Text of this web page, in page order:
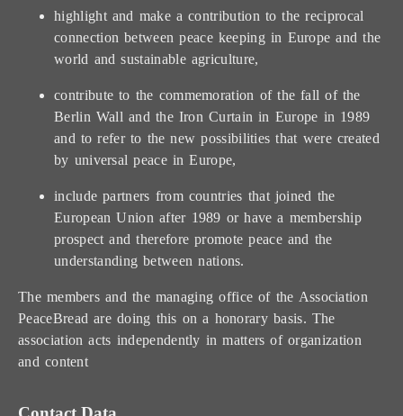
highlight and make a contribution to the reciprocal
connection between peace keeping in Europe and the
world and sustainable agriculture,
contribute to the commemoration of the fall of the
Berlin Wall and the Iron Curtain in Europe in 1989
and to refer to the new possibilities that were created
by universal peace in Europe,
include partners from countries that joined the
European Union after 1989 or have a membership
prospect and therefore promote peace and the
understanding between nations.
The members and the managing office of the Association
PeaceBread are doing this on a honorary basis. The
association acts independently in matters of organization
and content